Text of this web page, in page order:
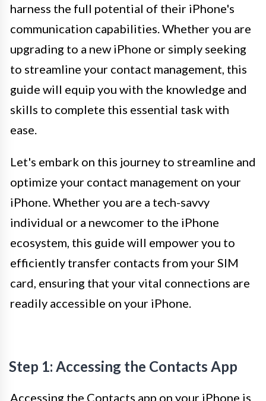
harness the full potential of their iPhone's
communication capabilities. Whether you are
upgrading to a new iPhone or simply seeking
to streamline your contact management, this
guide will equip you with the knowledge and
skills to complete this essential task with
ease.
Let's embark on this journey to streamline and
optimize your contact management on your
iPhone. Whether you are a tech-savvy
individual or a newcomer to the iPhone
ecosystem, this guide will empower you to
efficiently transfer contacts from your SIM
card, ensuring that your vital connections are
readily accessible on your iPhone.
Step 1: Accessing the Contacts App
Accessing the Contacts app on your iPhone is